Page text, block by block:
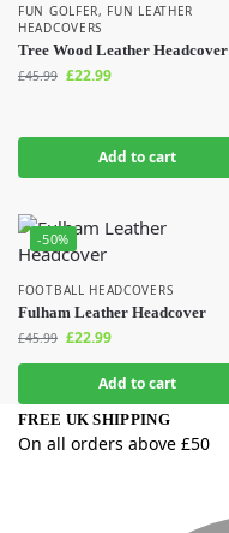
FUN GOLFER, FUN LEATHER
HEADCOVERS
Tree Wood Leather Headcover
£45.99 £22.99
Add to cart
-50%
FOOTBALL HEADCOVERS
Fulham Leather Headcover
£45.99 £22.99
Add to cart
FREE UK SHIPPING
On all orders above £50